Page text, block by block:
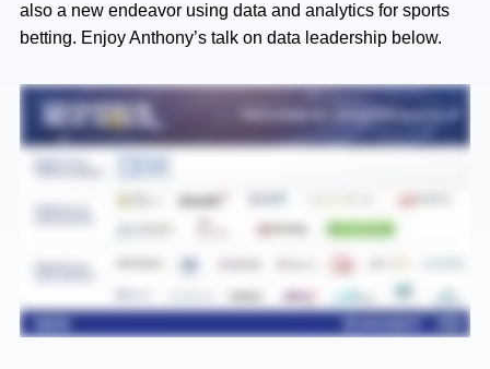
also a new endeavor using data and analytics for sports
betting. Enjoy Anthony’s talk on data leadership below.